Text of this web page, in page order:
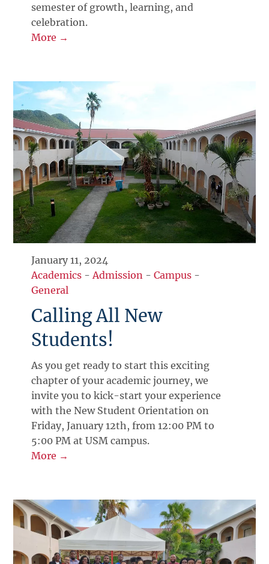
semester of growth, learning, and
celebration.
More →
January 11, 2024
Academics - Admission -Campus -
General
Calling All New
Students!
As you get ready to start this exciting
chapter of your academic journey, we
invite you to kick-start your experience
with the New Student Orientation on
Friday, January 12th, from 12:00 PM to
5:00 PM at USM campus.
More →